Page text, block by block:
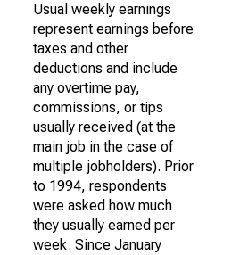
Usual weekly earnings
represent earnings before
taxes and other
deductions and include
any overtime pay,
commissions, or tips
usually received (at the
main job in the case of
multiple jobholders). Prior
to 1994, respondents
were asked how much
they usually earned per
week. Since January